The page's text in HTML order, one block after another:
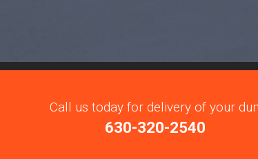
Call us today for delivery of your
630-320-2540